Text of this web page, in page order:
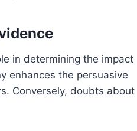
in determining the impact
enhances the persuasive
Conversely, doubts about